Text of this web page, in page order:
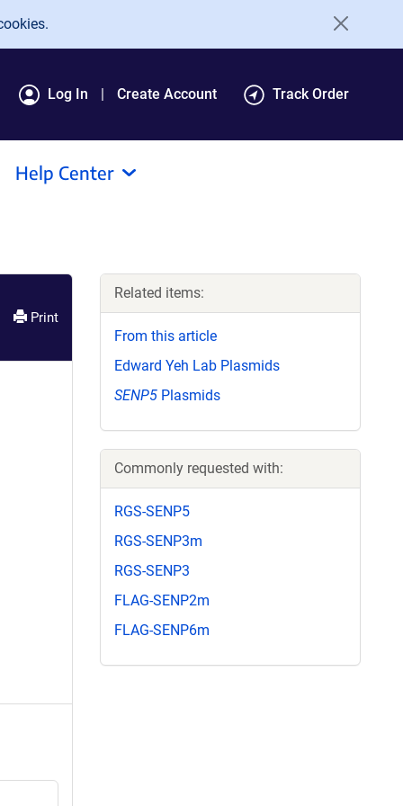
Log In Create Account Track Order
Help Center
Print
Related items:
From this article
Edward Yeh Lab Plasmids
SENP5 Plasmids
Commonly requested with:
RGS-SENP5
RGS-SENP3m
RGS-SENP3
FLAG-SENP2m
FLAG-SENP6m